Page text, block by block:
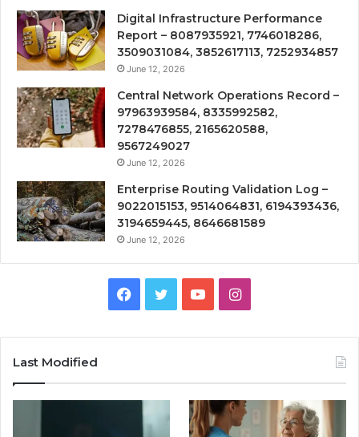
Digital Infrastructure Performance
Report – 8087935921, 7746018286,
3509031084, 3852617113, 7252934857
June 12, 2026
Central Network Operations Record –
97963939584, 8335992582,
7278476855, 2165620588,
9567249027
June 12, 2026
Enterprise Routing Validation Log –
9022015153, 9514064831, 6194393436,
3194659445, 8646681589
June 12, 2026
Facebook
TwitterYouTubeInstagram
Last Modified